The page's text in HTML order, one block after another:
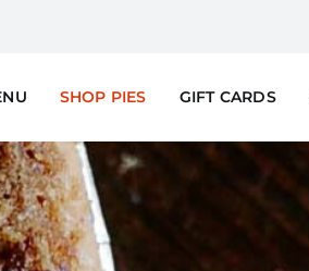
SHOP PIES GIFT CARDS